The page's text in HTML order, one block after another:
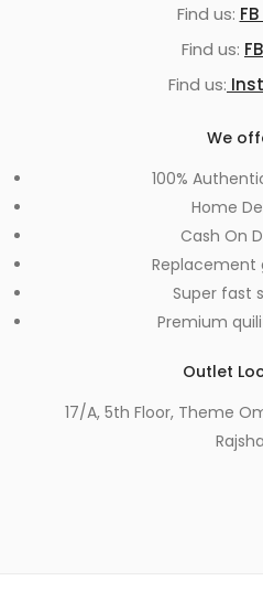
Find us:
Find us:
Find us:
We
100%
Home
Cash On
Replacement
Super fast
Premium
Outlet
17/A, 5th Floor, Theme